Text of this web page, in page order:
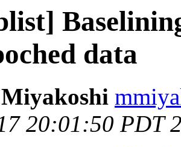
data
20:01:50 PDT